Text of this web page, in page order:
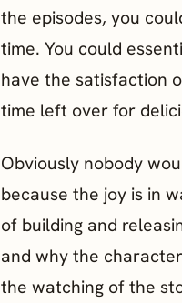
the episodes, you
time. You could
have the satisfaction
time left over for
Obviously nobody
because the joy is in
of building and
and why the
the watching of the